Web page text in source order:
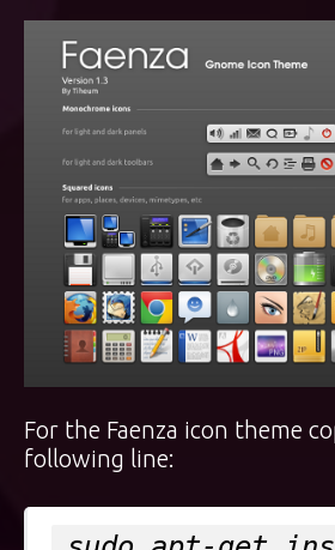
For the Faenza icon theme
following line: